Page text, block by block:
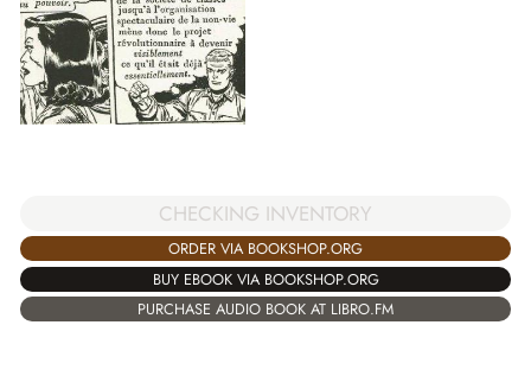
CHECKING INVENTORY
ORDER VIA BOOKSHOP.ORG
BUY EBOOK VIA BOOKSHOP.ORG
PURCHASE AUDIO BOOK AT LIBRO.FM